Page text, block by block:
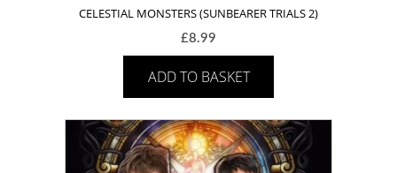
CELESTIAL MONSTERS (SUNBEARER TRIALS 2)
£8.99
ADD TO BASKET